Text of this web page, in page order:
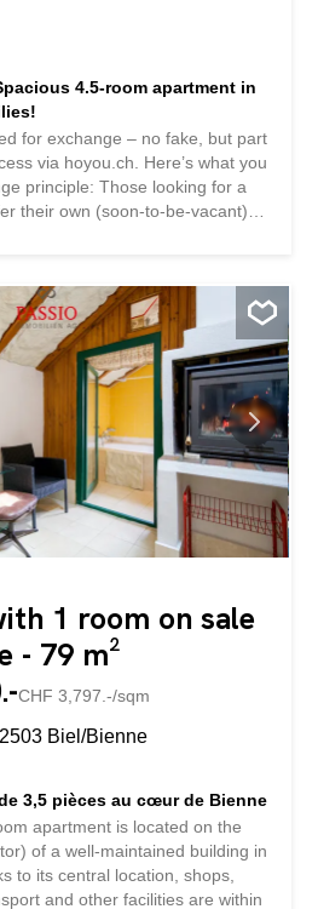
4.5-room apartment in
for exchange – no fake, but part
via hoyou.ch. Here’s what you
principle: Those looking for a
their own (soon-to-be-vacant)
more details and contact the
& fair: hoyou is a neutral
an agent or send out property
For privacy reasons,
in public listings and don’t
property is available for
new home in Biel! This 4.5-room
of space for individual design
rooms and intelligent layout
suitable for families. The
allows for quick access to both
1 room on sale
- 79 m²
CHF 3,797.-/sqm
Biel/Bienne
3,5 pièces au cœur de Bienne
apartment is located on the
of a well-maintained building in
to its central location, shops,
and other facilities are within